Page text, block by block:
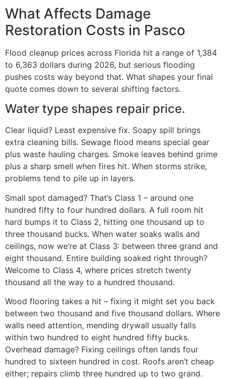
What Affects Damage
Restoration Costs in Pasco
Flood cleanup prices across Florida hit a range of 1,384
to 6,363 dollars during 2026, but serious flooding
pushes costs way beyond that. What shapes your final
quote comes down to several shifting factors.
Water type shapes repair price.
Clear liquid? Least expensive fix. Soapy spill brings
extra cleaning bills. Sewage flood means special gear
plus waste hauling charges. Smoke leaves behind grime
plus a sharp smell when fires hit. When storms strike,
problems tend to pile up in layers.
Small spot damaged? That’s Class 1 – around one
hundred fifty to four hundred dollars. A full room hit
hard bumps it to Class 2, hitting one thousand up to
three thousand bucks. When water soaks walls and
ceilings, now we’re at Class 3: between three grand and
eight thousand. Entire building soaked right through?
Welcome to Class 4, where prices stretch twenty
thousand all the way to a hundred thousand.
Wood flooring takes a hit – fixing it might set you back
between two thousand and five thousand dollars. Where
walls need attention, mending drywall usually falls
within two hundred to eight hundred fifty bucks.
Overhead damage? Fixing ceilings often lands four
hundred to sixteen hundred in cost. Roofs aren’t cheap
either; repairs climb three hundred up to two grand.